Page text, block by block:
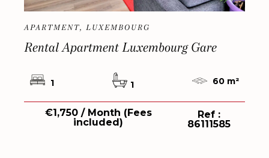
APARTMENT, LUXEMBOURG
Rental Apartment Luxembourg Gare
1 1 60 m²
€1,750 / Month (Fees
included)
Ref :
86111585